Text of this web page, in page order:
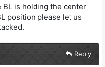
BL is holding the center
position please let us
Reply